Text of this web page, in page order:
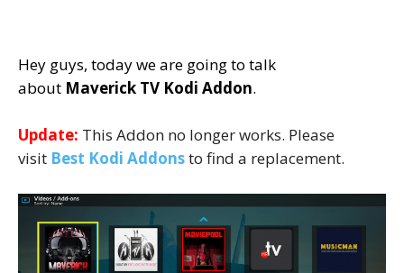
Hey guys, today we are going to talk
about Maverick TV Kodi Addon.
Update: This Addon no longer works. Please
visit Best Kodi Addonsto find a replacement.